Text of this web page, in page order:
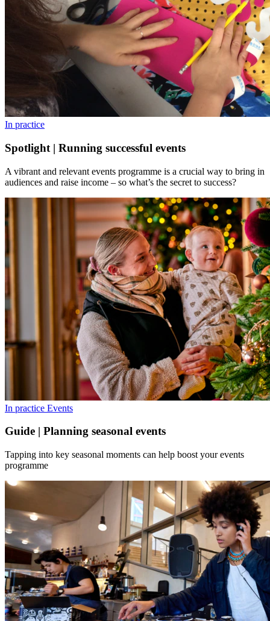
In practice
Spotlight | Running successful events
A vibrant and relevant events programme is a crucial way to bring in
audiences and raise income – so what’s the secret to success?
In practice Events
Guide | Planning seasonal events
Tapping into key seasonal moments can help boost your events
programme